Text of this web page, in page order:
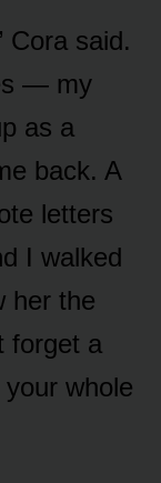
Cora said.
— my
as a
back. A
letters
I walked
her the
forget a
your whole